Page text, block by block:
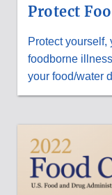
Protect
Protect yourself,
foodborne
your food/water